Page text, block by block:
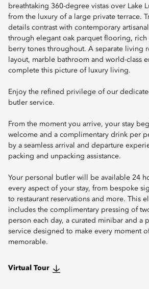
breathtaking 360-degree vistas over Lake
from the luxury of a large private terrace.
details contrast with contemporary
through elegant oak parquet flooring, rich
berry tones throughout. A separate living
layout, marble bathroom and world-class
complete this picture of luxury living.
Enjoy the refined privilege of our
butler service.
From the moment you arrive, your stay
welcome and a complimentary drink per
by a seamless arrival and departure
packing and unpacking assistance.
Your personal butler will be available 24
every aspect of your stay, from bespoke
to restaurant reservations and more. This
includes the complimentary pressing of
person each day, a curated minibar and a
service designed to make every moment
memorable.
Virtual Tour